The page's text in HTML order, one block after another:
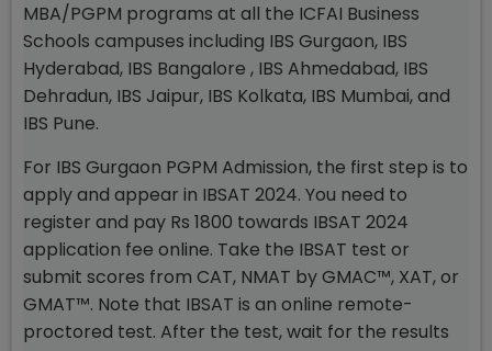
MBA/PGPM programs at all the ICFAI Business
Schools campuses including IBS Gurgaon, IBS
Hyderabad, IBS Bangalore , IBS Ahmedabad, IBS
Dehradun, IBS Jaipur, IBS Kolkata, IBS Mumbai, and
IBS Pune.
For IBS Gurgaon PGPM Admission, the first step is to
apply and appear in IBSAT 2024. You need to
register and pay Rs 1800 towards IBSAT 2024
application fee online. Take the IBSAT test or
submit scores from CAT, NMAT by GMAC™, XAT, or
GMAT™. Note that IBSAT is an online remote-
proctored test. After the test, wait for the results